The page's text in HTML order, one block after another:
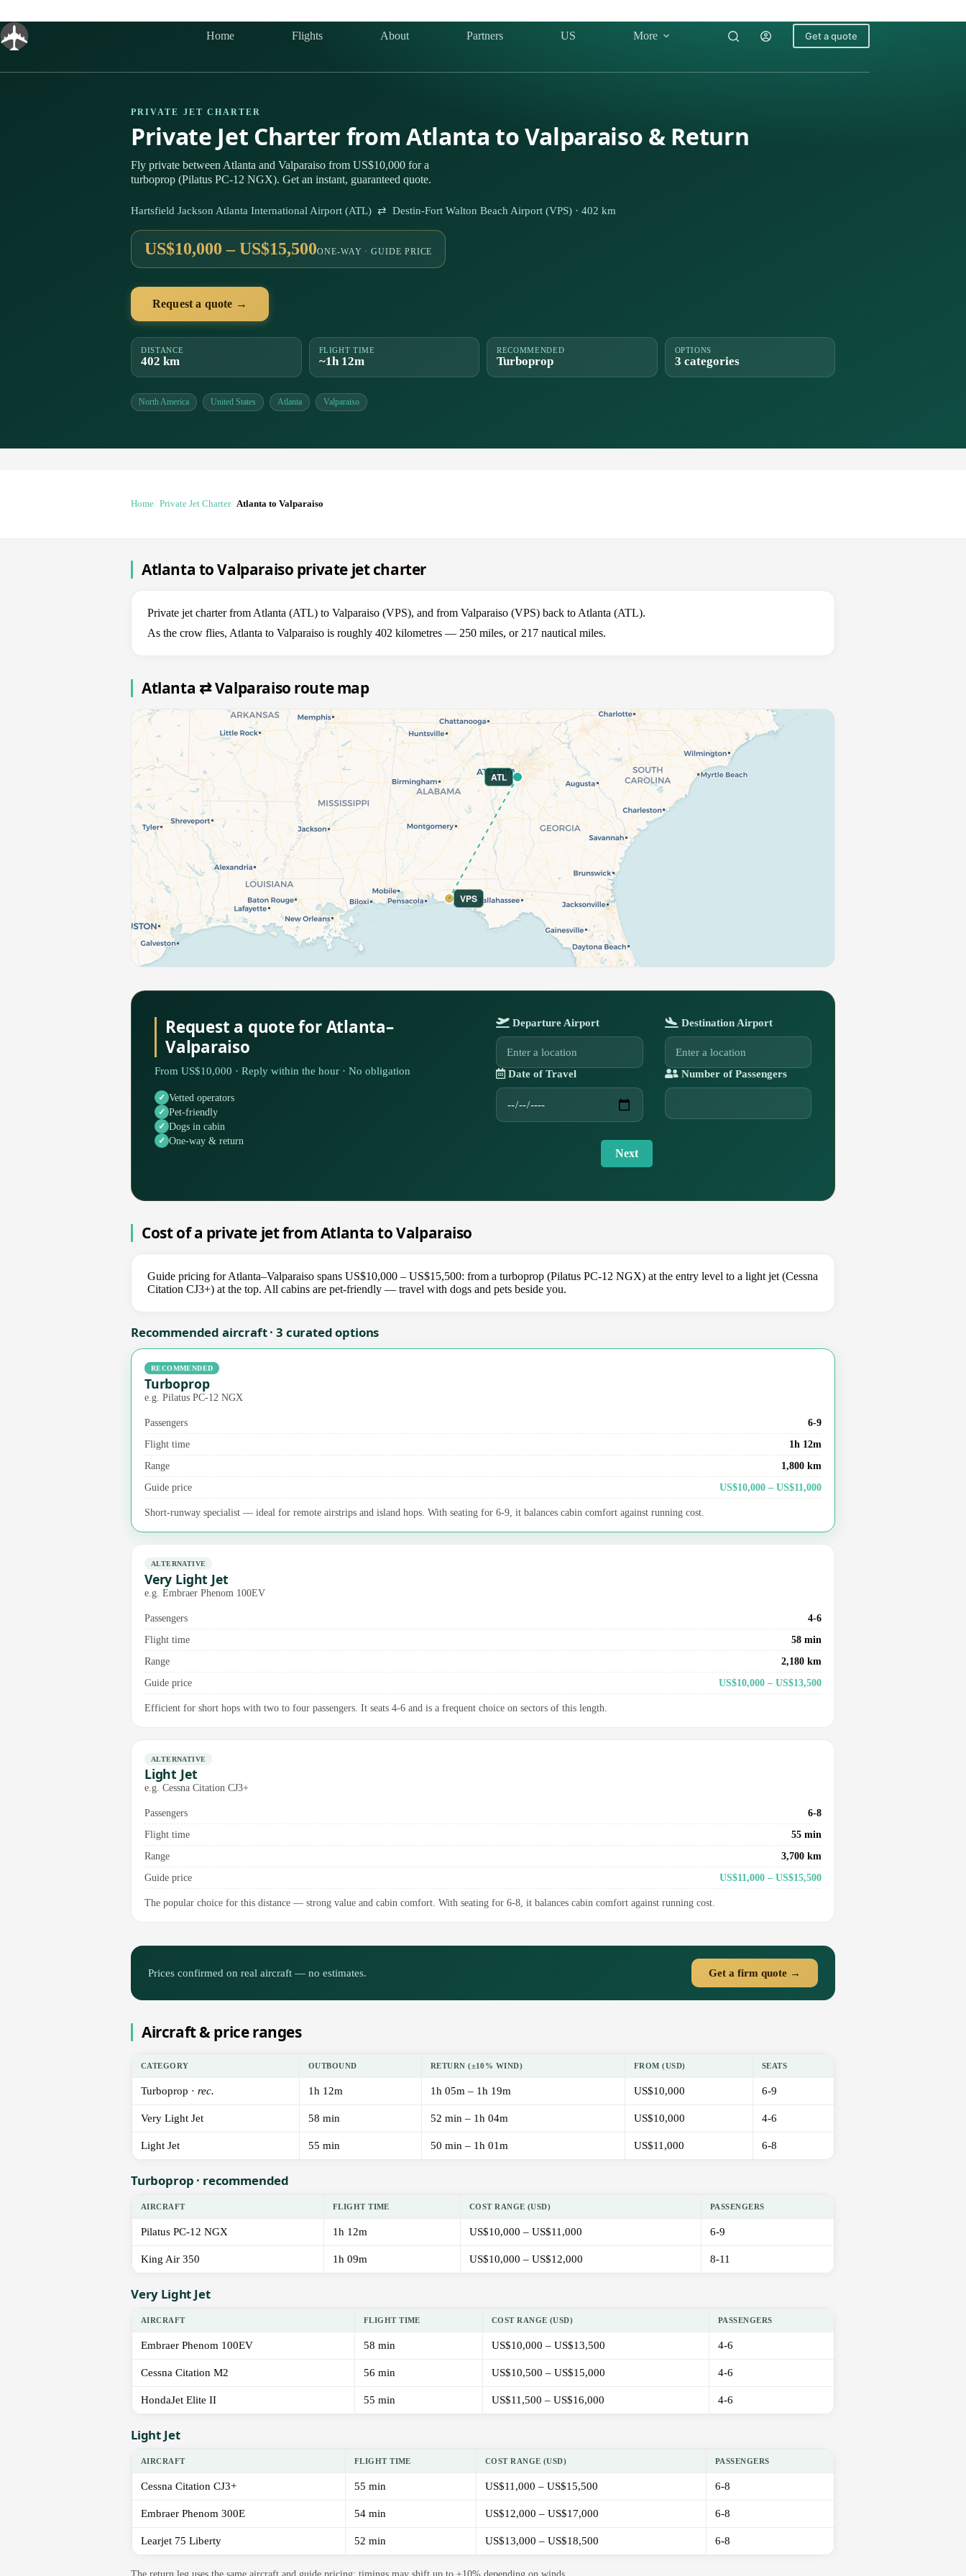
content
Home Flights About Partners US More Get a quote
PRIVATE JET CHARTER
Private Jet Charter from Atlanta to Valparaiso & Return
Fly private between Atlanta and Valparaiso from US$10,000 for a
turboprop (Pilatus PC-12 NGX). Get an instant, guaranteed quote.
Hartsfield Jackson Atlanta International Airport (ATL) ⇄ Destin-Fort Walton Beach Airport (VPS) · 402 km
US$10,000 – US$15,500ONE-WAY · GUIDE PRICE
Request a quote →
DISTANCE
402 km
FLIGHT TIME
~1h 12m
RECOMMENDED
Turboprop
OPTIONS
3 categories
North America United States Atlanta Valparaiso
Home Private Jet Charter Atlanta to Valparaiso
Atlanta to Valparaiso private jet charter
Private jet charter from Atlanta (ATL) to Valparaiso (VPS), and from Valparaiso (VPS) back to Atlanta (ATL).
As the crow flies, Atlanta to Valparaiso is roughly 402 kilometres — 250 miles, or 217 nautical miles.
Atlanta ⇄ Valparaiso route map
ATL
VPS
Request a quote for Atlanta–
Valparaiso
From US$10,000 · Reply within the hour · No obligation
Vetted operators
Pet-friendly
Dogs in cabin
One-way & return
Departure Airport Destination Airport
Date of Travel Number of Passengers
Next
Cost of a private jet from Atlanta to Valparaiso
Guide pricing for Atlanta–Valparaiso spans US$10,000 – US$15,500: from a turboprop (Pilatus PC-12 NGX) at the entry level to a light jet (Cessna
Citation CJ3+) at the top. All cabins are pet-friendly — travel with dogs and pets beside you.
Recommended aircraft · 3 curated options
RECOMMENDED
Turboprop
e.g. Pilatus PC-12 NGX
Passengers
6-9
Flight time
1h 12m
Range
1,800 km
Guide price
US$10,000 – US$11,000
Short-runway specialist — ideal for remote airstrips and island hops. With seating for 6-9, it balances cabin comfort against running cost.
ALTERNATIVE
Very Light Jet
e.g. Embraer Phenom 100EV
Passengers
4-6
Flight time
58 min
Range
2,180 km
Guide price
US$10,000 – US$13,500
Efficient for short hops with two to four passengers. It seats 4-6 and is a frequent choice on sectors of this length.
ALTERNATIVE
Light Jet
e.g. Cessna Citation CJ3+
Passengers
6-8
Flight time
55 min
Range
3,700 km
Guide price
US$11,000 – US$15,500
The popular choice for this distance — strong value and cabin comfort. With seating for 6-8, it balances cabin comfort against running cost.
Prices confirmed on real aircraft — no estimates. Get a firm quote →
Aircraft & price ranges
CATEGORY OUTBOUND RETURN (±10% WIND) FROM (USD) SEATS
Turboprop · rec. 1h 12m 1h 05m – 1h 19m US$10,000 6-9
Very Light Jet 58 min 52 min – 1h 04m US$10,000 4-6
Light Jet 55 min 50 min – 1h 01m US$11,000 6-8
Turboprop · recommended
AIRCRAFT FLIGHT TIME COST RANGE (USD) PASSENGERS
Pilatus PC-12 NGX 1h 12m US$10,000 – US$11,000 6-9
King Air 350 1h 09m US$10,000 – US$12,000 8-11
Very Light Jet
AIRCRAFT FLIGHT TIME COST RANGE (USD) PASSENGERS
Embraer Phenom 100EV 58 min US$10,000 – US$13,500 4-6
Cessna Citation M2 56 min US$10,500 – US$15,000 4-6
HondaJet Elite II 55 min US$11,500 – US$16,000 4-6
Light Jet
AIRCRAFT FLIGHT TIME COST RANGE (USD) PASSENGERS
Cessna Citation CJ3+ 55 min US$11,000 – US$15,500 6-8
Embraer Phenom 300E 54 min US$12,000 – US$17,000 6-8
Learjet 75 Liberty 52 min US$13,000 – US$18,500 6-8